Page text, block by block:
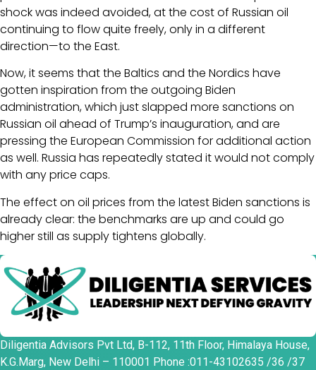
shock was indeed avoided, at the cost of Russian oil
continuing to flow quite freely, only in a different
direction—to the East.
Now, it seems that the Baltics and the Nordics have
gotten inspiration from the outgoing Biden
administration, which just slapped more sanctions on
Russian oil ahead of Trump’s inauguration, and are
pressing the European Commission for additional action
as well. Russia has repeatedly stated it would not comply
with any price caps.
The effect on oil prices from the latest Biden sanctions is
already clear: the benchmarks are up and could go
higher still as supply tightens globally.
Diligentia Advisors Pvt Ltd, B-112, 11th Floor, Himalaya House,
K.G.Marg, New Delhi – 110001 Phone :011-43102635 /36 /37